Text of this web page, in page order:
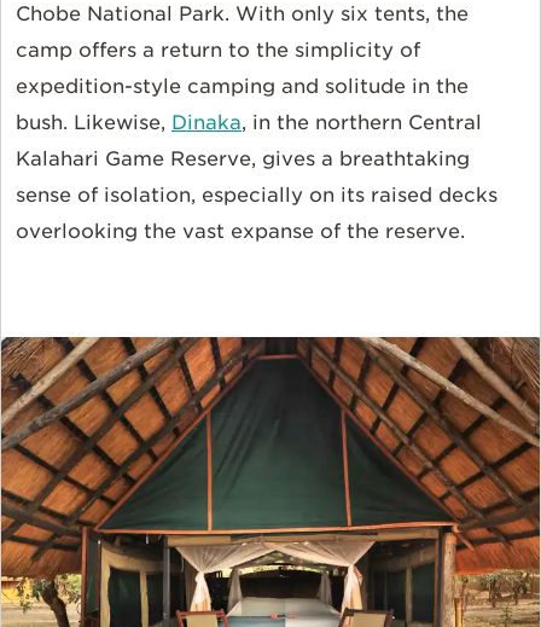
Chobe National Park. With only six tents, the
camp offers a return to the simplicity of
expedition-style camping and solitude in the
bush. Likewise, Dinaka, in the northern Central
Kalahari Game Reserve, gives a breathtaking
sense of isolation, especially on its raised decks
overlooking the vast expanse of the reserve.